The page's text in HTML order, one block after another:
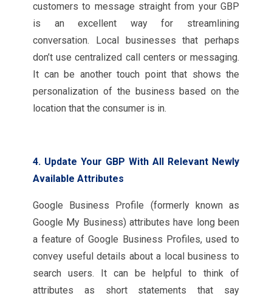
customers to message straight from your GBP
is an excellent way for streamlining
conversation. Local businesses that perhaps
don’t use centralized call centers or messaging.
It can be another touch point that shows the
personalization of the business based on the
location that the consumer is in.
4. Update Your GBP With All Relevant Newly
Available Attributes
Google Business Profile (formerly known as
Google My Business) attributes have long been
a feature of Google Business Profiles, used to
convey useful details about a local business to
search users. It can be helpful to think of
attributes as short statements that say